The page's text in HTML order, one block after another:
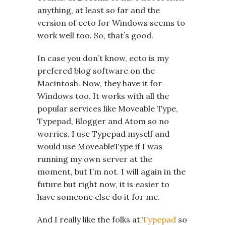
anything, at least so far and the
version of ecto for Windows seems to
work well too. So, that’s good.
In case you don’t know, ecto is my
prefered blog software on the
Macintosh. Now, they have it for
Windows too. It works with all the
popular services like Moveable Type,
Typepad, Blogger and Atom so no
worries. I use Typepad myself and
would use MoveableType if I was
running my own server at the
moment, but I’m not. I will again in the
future but right now, it is easier to
have someone else do it for me.
And I really like the folks at Typepad so